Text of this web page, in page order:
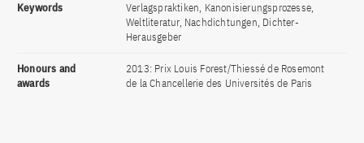
Keywords
Verlagspraktiken, Kanonisierungsprozesse,
Weltliteratur, Nachdichtungen, Dichter-
Herausgeber
Honours and
awards
2013: Prix Louis Forest/Thiessé de Rosemont
de la Chancellerie des Universités de Paris